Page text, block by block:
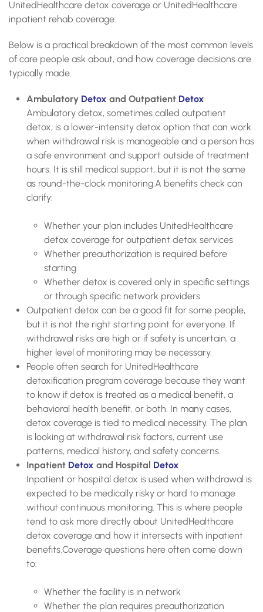
UnitedHealthcare detox coverage or UnitedHealthcare
inpatient rehab coverage.
Below is a practical breakdown of the most common levels
of care people ask about, and how coverage decisions are
typically made.
Ambulatory Detox and Outpatient Detox
Ambulatory detox, sometimes called outpatient
detox, is a lower-intensity detox option that can work
when withdrawal risk is manageable and a person has
a safe environment and support outside of treatment
hours. It is still medical support, but it is not the same
as round-the-clock monitoring.A benefits check can
clarify:
Whether your plan includes UnitedHealthcare
detox coverage for outpatient detox services
Whether preauthorization is required before
starting
Whether detox is covered only in specific settings
or through specific network providers
Outpatient detox can be a good fit for some people,
but it is not the right starting point for everyone. If
withdrawal risks are high or if safety is uncertain, a
higher level of monitoring may be necessary.
People often search for UnitedHealthcare
detoxification program coverage because they want
to know if detox is treated as a medical benefit, a
behavioral health benefit, or both. In many cases,
detox coverage is tied to medical necessity. The plan
is looking at withdrawal risk factors, current use
patterns, medical history, and safety concerns.
Inpatient Detox and Hospital Detox
Inpatient or hospital detox is used when withdrawal is
expected to be medically risky or hard to manage
without continuous monitoring. This is where people
tend to ask more directly about UnitedHealthcare
detox coverage and how it intersects with inpatient
benefits.Coverage questions here often come down
to:
Whether the facility is in network
Whether the plan requires preauthorization